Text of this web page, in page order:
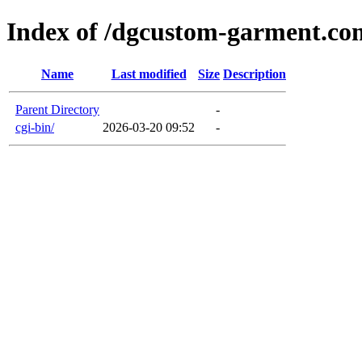
Index of /dgcustom-
Name Last modified Size Description
Parent Directory
-
cgi-bin/
2026-03-20 09:52 -